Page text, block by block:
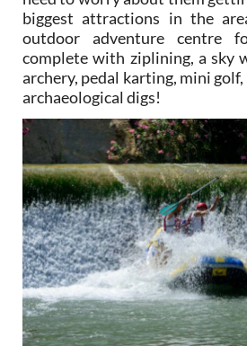
biggest attractions in the
outdoor adventure centre
complete with ziplining, a sky
archery, pedal karting, mini
archaeological digs!